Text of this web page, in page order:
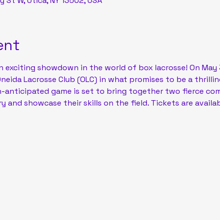
exciting showdown in the world of box lacrosse! On May
Lacrosse Club (OLC) in what promises to be a
anticipated game is set to bring together two fierce
and showcase their skills on the field. Tickets are